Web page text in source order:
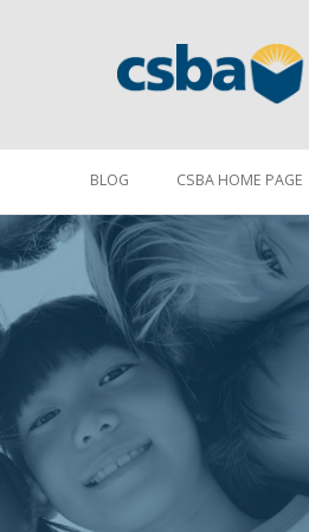
BLOG CSBA HOME PAGE